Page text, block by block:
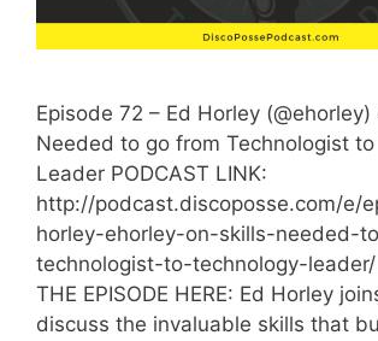
Episode 72 – Ed Horley (@ehorley)
Needed to go from Technologist
Leader PODCAST LINK:
http://podcast.discoposse.com/e/
horley-ehorley-on-skills-needed-
technologist-to-technology-leader/
THE EPISODE HERE: Ed Horley
discuss the invaluable skills that